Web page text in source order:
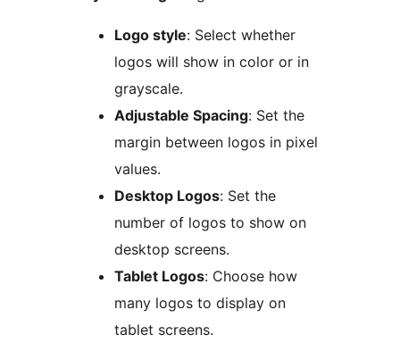
Logo style: Select whether
logos will show in color or in
grayscale.
Adjustable Spacing: Set the
margin between logos in pixel
values.
Desktop Logos: Set the
number of logos to show on
desktop screens.
Tablet Logos: Choose how
many logos to display on
tablet screens.